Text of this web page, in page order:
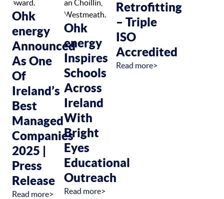
Ohk
energy
Announced
As One
Of
Ireland’s
Best
Managed
Companies
2025 |
Press
Release
Read more>
Ohk
energy
Inspires
Schools
Across
Ireland
With
Bright
Eyes
Educational
Outreach
Read more>
Retrofitting
– Triple
ISO
Accredited
Read more>